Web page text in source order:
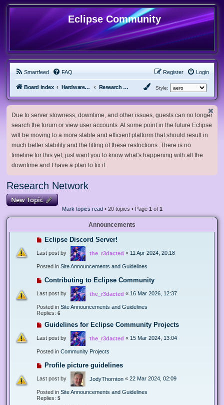
Eclipse Community
Smartfeed FAQ Login
Register
Board index Hardware, Software and Customization Research Network Style:
Due to server slowness, downtime, and other issues, guests can no longer
search the forum or view user accounts. At some point in the future Eclipse
will be moving to a more stable and efficient platform that should result in
much better stability and the lifting of these restrictions. There is no
timeline for this yet, just want you to know what's happening with all the
downtime and I have a plan to fix it.
Research Network
New Topic
Mark topics read• 20 topics • Page 1 of 1
Announcements
Eclipse Discord Server!
Last post by the_r3dacted « 11 Apr 2024, 20:18
Posted in Site Announcements and Guidelines
Contributing to Eclipse Community
Last post by the_r3dacted « 16 Mar 2026, 12:37
Posted in Site Announcements and Guidelines
Replies: 6
Guidelines for Eclipse Community Projects
Last post by the_r3dacted « 15 Mar 2024, 13:04
Posted in Community Projects
Profile picture guidelines
Last post by JodyThornton « 22 Mar 2024, 02:09
Posted in Site Announcements and Guidelines
Replies: 5